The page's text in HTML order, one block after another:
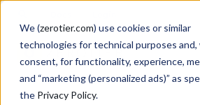
We (zerotier.com) use cookies or similar
technologies for technical purposes
consent, for functionality, experience,
and “marketing (personalized ads)” as
the Privacy Policy.